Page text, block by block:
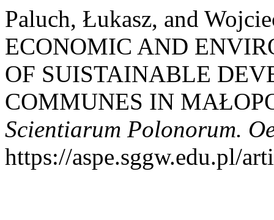
Paluch, Łukasz, and
ECONOMIC AND
OF SUISTAINABLE
COMMUNES IN
Scientiarum Polonorum.
https://aspe.sggw.edu.pl/